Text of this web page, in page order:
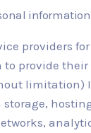
providers
provide their
limitation)
storage,